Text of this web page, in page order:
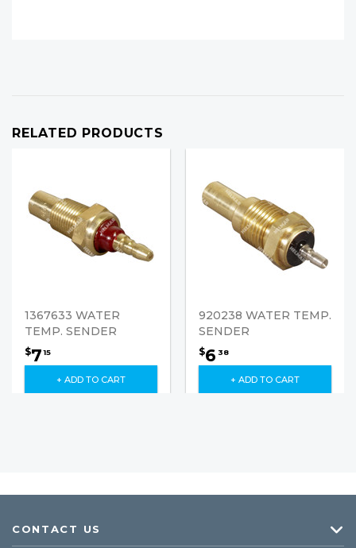
RELATED PRODUCTS
1367633 WATER
TEMP. SENDER
$7 15
+ ADD TO CART
920238 WATER TEMP.
SENDER
$6 38
+ ADD TO CART
CONTACT US